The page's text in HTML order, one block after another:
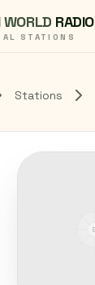
WORLD RADIO
STATIONS
Stations